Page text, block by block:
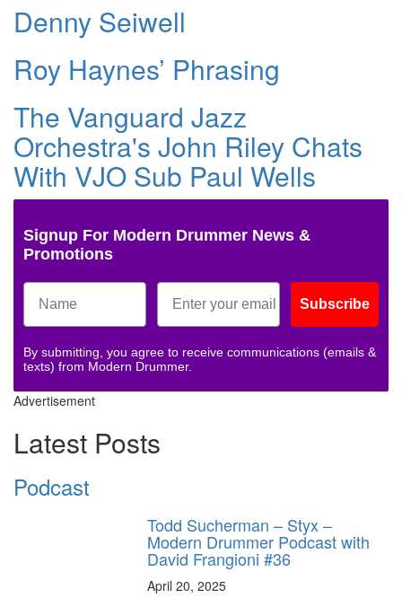
Denny Seiwell
Roy Haynes’ Phrasing
The Vanguard Jazz
Orchestra's John Riley Chats
With VJO Sub Paul Wells
Signup For Modern Drummer News &
Promotions
Subscribe
By submitting, you agree to receive communications (emails &
texts) from Modern Drummer.
Advertisement
Latest Posts
Podcast
Todd Sucherman – Styx –
Modern Drummer Podcast with
David Frangioni #36
April 20, 2025